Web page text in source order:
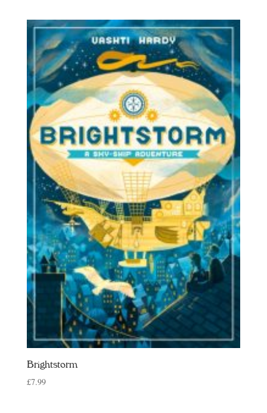
Brightstorm
£7.99